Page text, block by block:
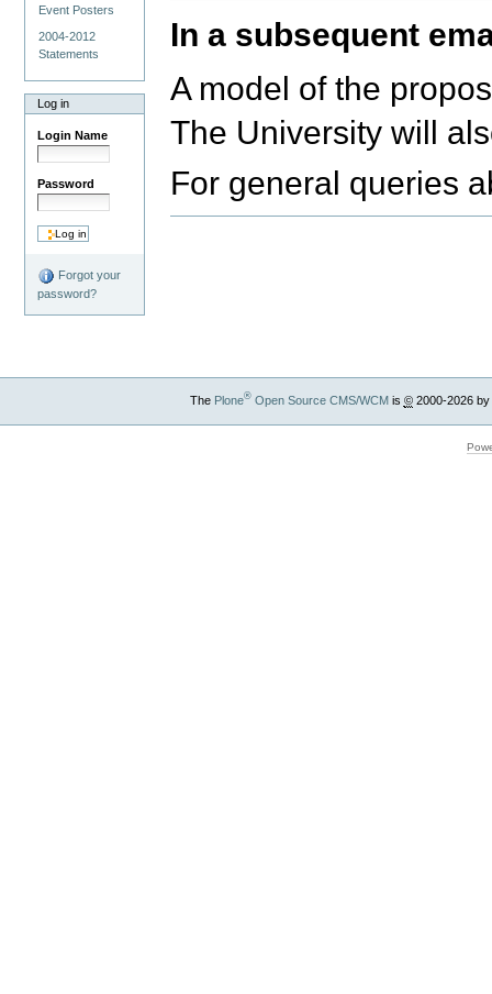
Event Posters
2004-2012
Statements
Log in
Login Name
Password
Forgot your
password?
In a subsequent
A model of the
The University will
For general queries
The Plone®Open Source CMS/WCMis ©2000-2026